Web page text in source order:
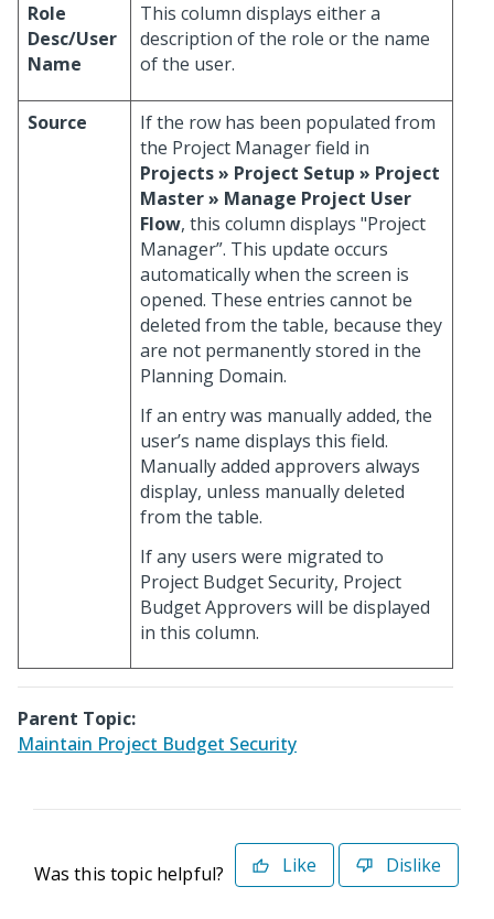
Role
Desc/User
Name
This column displays either a
description of the role or the name
of the user.
Source
If the row has been populated from
the Project Manager field in
Projects » Project Setup » Project
Master » Manage Project User
Flow, this column displays "Project
Manager”. This update occurs
automatically when the screen is
opened. These entries cannot be
deleted from the table, because they
are not permanently stored in the
Planning Domain.
If an entry was manually added, the
user’s name displays this field.
Manually added approvers always
display, unless manually deleted
from the table.
If any users were migrated to
Project Budget Security, Project
Budget Approvers will be displayed
in this column.
Parent Topic:
Maintain Project Budget Security
Was this topic helpful? Like Dislike